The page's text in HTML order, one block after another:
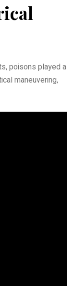
poisons played a
maneuvering,